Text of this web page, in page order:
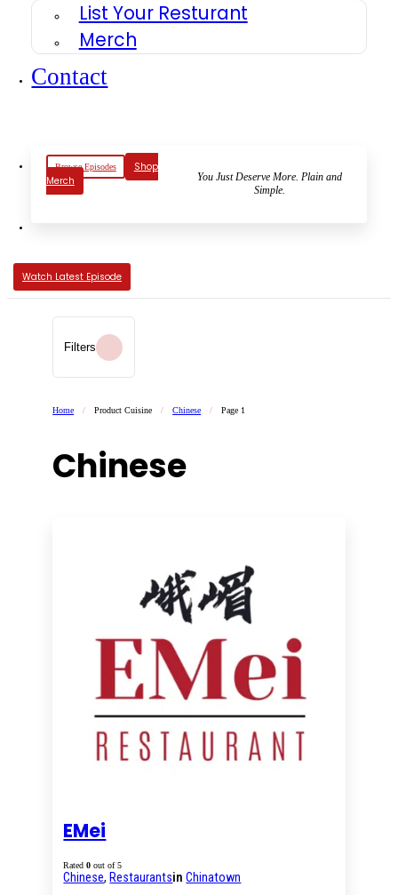
List Your Resturant
Merch
Contact
Browse Episodes
Shop
Merch
You Just Deserve More. Plain and
Simple.
Watch Latest Episode
Filters
Home / Product Cuisine / Chinese / Page 1
Chinese
EMei
Rated0 out of 5
Chinese, RestaurantsinChinatown